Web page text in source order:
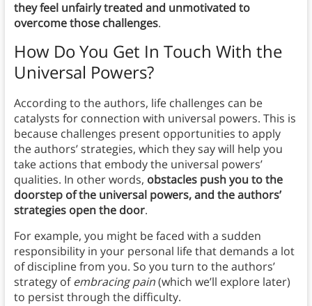
they feel unfairly treated and unmotivated to
overcome those challenges.
How Do You Get In Touch With the
Universal Powers?
According to the authors, life challenges can be
catalysts for connection with universal powers. This is
because challenges present opportunities to apply
the authors’ strategies, which they say will help you
take actions that embody the universal powers’
qualities. In other words, obstacles push you to the
doorstep of the universal powers, and the authors’
strategies open the door.
For example, you might be faced with a sudden
responsibility in your personal life that demands a lot
of discipline from you. So you turn to the authors’
strategy ofembracing pain(which we’ll explore later)
to persist through the difficulty.